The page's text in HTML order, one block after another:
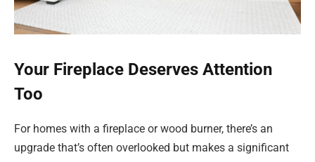
Your Fireplace Deserves Attention
Too
For homes with a fireplace or wood burner, there’s an
upgrade that’s often overlooked but makes a significant